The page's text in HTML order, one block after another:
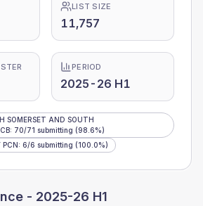
LIST SIZE
11,757
PERIOD
2025-26 H1
SOMERSET AND SOUTH
: 70/71 submitting (98.6%)
PCN: 6/6 submitting (100.0%)
- 2025-26 H1